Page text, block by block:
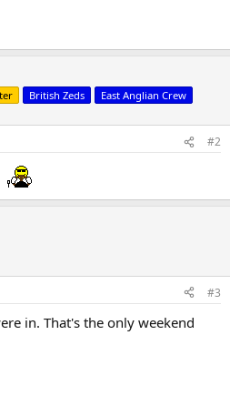
British Zeds East Anglian Crew
#2
#3
in. That's the only weekend